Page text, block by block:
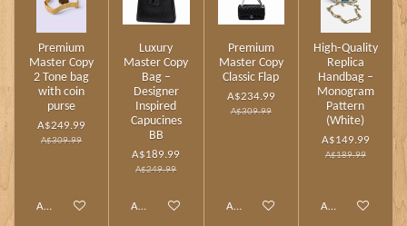
Premium
Master Copy
2 Tone bag
with coin
purse
A$249.99
A$309.99
Add to cart
Luxury
Master Copy
Bag –
Designer
Inspired
Capucines
BB
A$189.99
A$249.99
Add to cart
Premium
Master Copy
Classic Flap
A$234.99
A$309.99
Add to cart
High‑Quality
Replica
Handbag –
Monogram
Pattern
(White)
A$149.99
A$189.99
Add to cart